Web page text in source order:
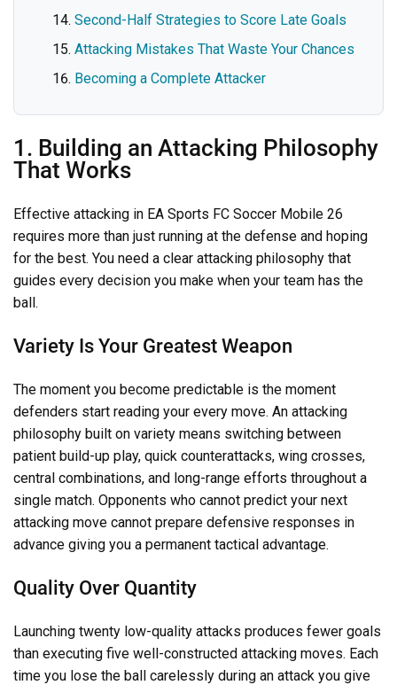
Second-Half Strategies to Score Late Goals
Attacking Mistakes That Waste Your Chances
Becoming a Complete Attacker
1. Building an Attacking Philosophy
That Works
Effective attacking in EA Sports FC Soccer Mobile 26
requires more than just running at the defense and hoping
for the best. You need a clear attacking philosophy that
guides every decision you make when your team has the
ball.
Variety Is Your Greatest Weapon
The moment you become predictable is the moment
defenders start reading your every move. An attacking
philosophy built on variety means switching between
patient build-up play, quick counterattacks, wing crosses,
central combinations, and long-range efforts throughout a
single match. Opponents who cannot predict your next
attacking move cannot prepare defensive responses in
advance giving you a permanent tactical advantage.
Quality Over Quantity
Launching twenty low-quality attacks produces fewer goals
than executing five well-constructed attacking moves. Each
time you lose the ball carelessly during an attack you give